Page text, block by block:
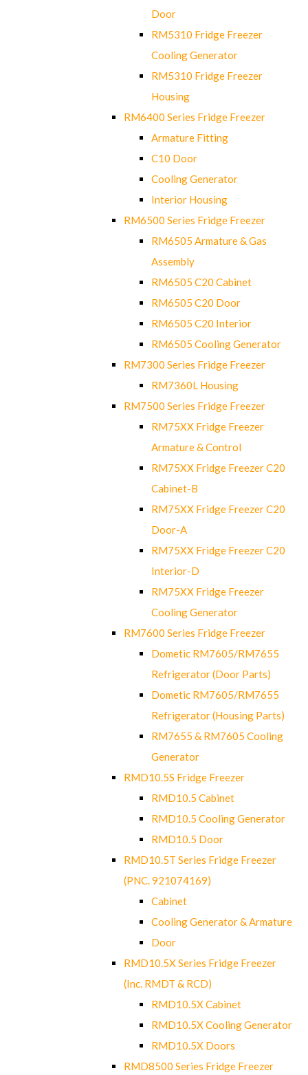
Door
RM5310 Fridge Freezer
Cooling Generator
RM5310 Fridge Freezer
Housing
RM6400 Series Fridge Freezer
Armature Fitting
C10 Door
Cooling Generator
Interior Housing
RM6500 Series Fridge Freezer
RM6505 Armature & Gas
Assembly
RM6505 C20 Cabinet
RM6505 C20 Door
RM6505 C20 Interior
RM6505 Cooling Generator
RM7300 Series Fridge Freezer
RM7360L Housing
RM7500 Series Fridge Freezer
RM75XX Fridge Freezer
Armature & Control
RM75XX Fridge Freezer C20
Cabinet-B
RM75XX Fridge Freezer C20
Door-A
RM75XX Fridge Freezer C20
Interior-D
RM75XX Fridge Freezer
Cooling Generator
RM7600 Series Fridge Freezer
Dometic RM7605/RM7655
Refrigerator (Door Parts)
Dometic RM7605/RM7655
Refrigerator (Housing Parts)
RM7655 & RM7605 Cooling
Generator
RMD10.5S Fridge Freezer
RMD10.5 Cabinet
RMD10.5 Cooling Generator
RMD10.5 Door
RMD10.5T Series Fridge Freezer
(PNC. 921074169)
Cabinet
Cooling Generator & Armature
Door
RMD10.5X Series Fridge Freezer
(Inc. RMDT & RCD)
RMD10.5X Cabinet
RMD10.5X Cooling Generator
RMD10.5X Doors
RMD8500 Series Fridge Freezer